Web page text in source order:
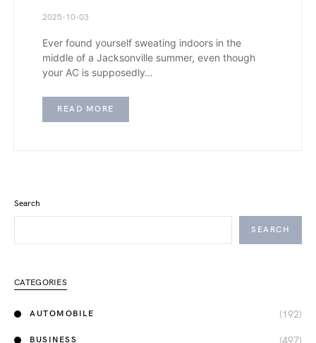
2025-10-03
Ever found yourself sweating indoors in the
middle of a Jacksonville summer, even though
your AC is supposedly…
READ MORE
Search
SEARCH
CATEGORIES
AUTOMOBILE (192)
BUSINESS (497)